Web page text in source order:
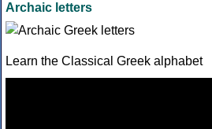
Archaic letters
Learn the Classical Greek alphabet